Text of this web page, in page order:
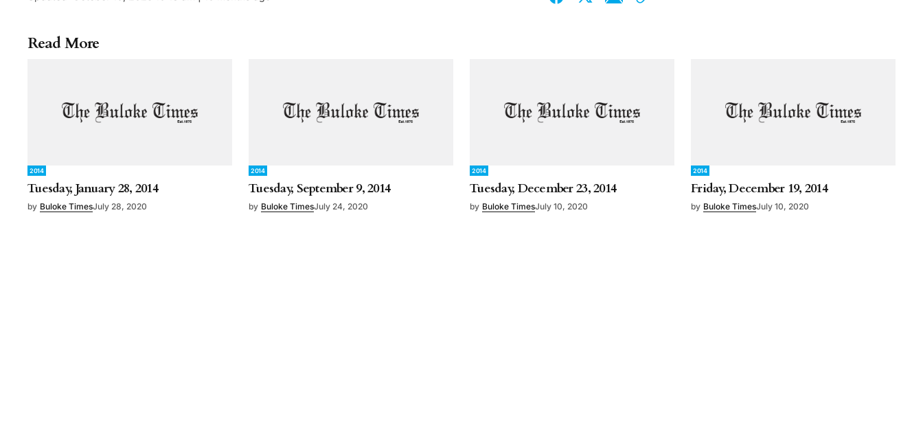
Read More
2014
Tuesday, January 28, 2014
by Buloke TimesJuly 28, 2020
2014
Tuesday, September 9, 2014
by Buloke TimesJuly 24, 2020
2014
Tuesday, December 23, 2014
by Buloke TimesJuly 10, 2020
2014
Friday, December 19, 2014
by Buloke TimesJuly 10, 2020